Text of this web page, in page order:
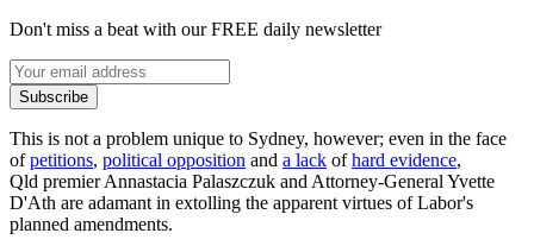
Don't miss a beat with our FREE daily newsletter
Subscribe
This is not a problem unique to Sydney, however; even in the face
ofpetitions, political opposition and a lack ofhard evidence,
Qld premier Annastacia Palaszczuk and Attorney-General Yvette
D'Ath are adamant in extolling the apparent virtues of Labor's
planned amendments.